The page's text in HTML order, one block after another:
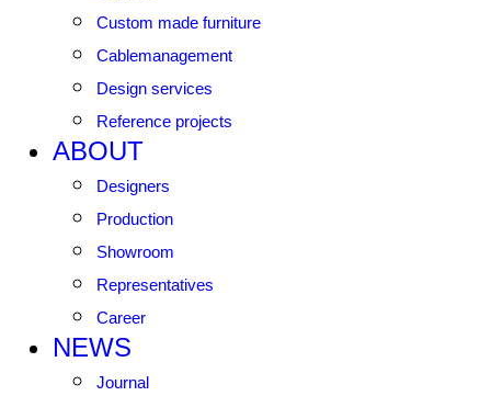
Custom made furniture
Cablemanagement
Design services
Reference projects
ABOUT
Designers
Production
Showroom
Representatives
Career
NEWS
Journal